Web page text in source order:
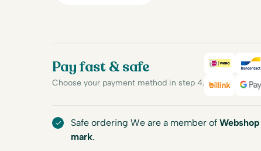
Pay fast & safe
Choose your payment method in step 4.
iDEAL
Billink
Safe ordering We are a member of
mark.